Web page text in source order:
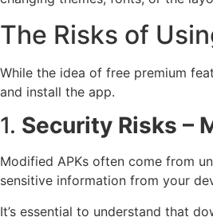
The Risks of
While the idea of free premium
and install the app.
1. Security Risks –
Modified APKs often come from
sensitive information from your
It’s essential to understand that